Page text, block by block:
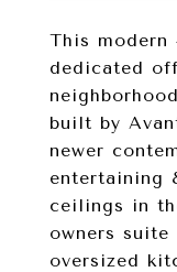
This modern
dedicated
built by
newer
entertaining
ceilings in
owners
oversized